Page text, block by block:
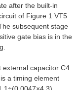
after the built-in
of Figure 1 VT5
subsequent stage
gate bias is in the
external capacitor C4
a timing element